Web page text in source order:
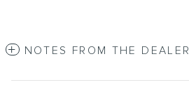
NOTES FROM THE DEALER